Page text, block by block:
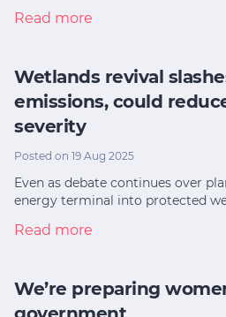
Read more
Wetlands revival
emissions, could
severity
Posted on 19 Aug 2025
Even as debate continues over
energy terminal into protected
Read more
We’re preparing